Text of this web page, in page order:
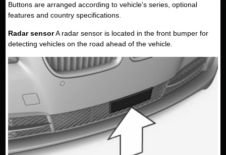
Buttons are arranged according to vehicle's series, optional
features and country specifications.
Radar sensorA radar sensor is located in the front bumper for
detecting vehicles on the road ahead of the vehicle.